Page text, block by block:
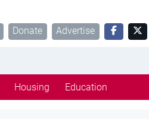
Donate Advertise
Housing Education